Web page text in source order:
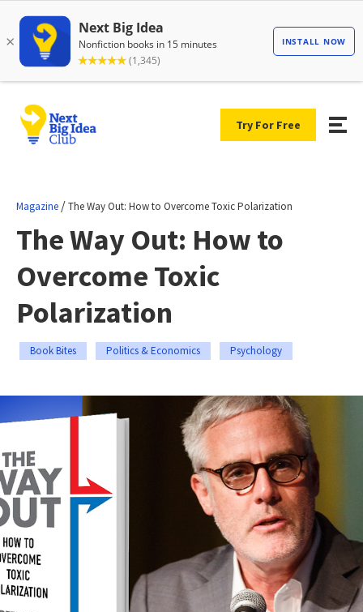
Try For Free
Magazine /The Way Out: How to Overcome Toxic Polarization
The Way Out: How to
Overcome Toxic
Polarization
Book Bites Politics & Economics Psychology